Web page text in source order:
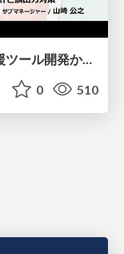
【CEDEC2026】コードレビュー支援ツール開発から学ぶ：LLMを用いた業務システムの実践的な運用設計と誤出力対策
0 510